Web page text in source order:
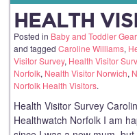
HEALTH
Posted in Baby and Toddler Gear,
and tagged Caroline Williams,
Visitor Survey, Health Visitor
Norfolk, Nealth Visitor Norwich,
Norfolk Health Visitors.
Health Visitor Survey
Healthwatch Norfolk I am